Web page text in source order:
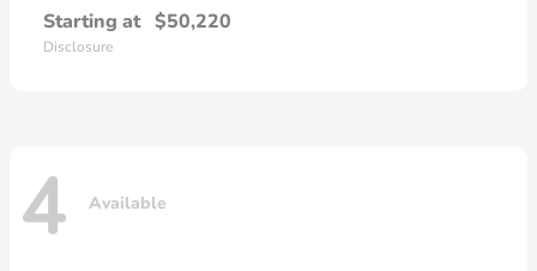
Starting at $50,220
Disclosure
4 Available